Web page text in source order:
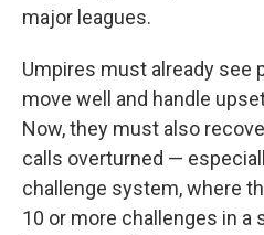
major leagues.
Umpires must already see
move well and handle
Now, they must also
calls overturned —
challenge system, where
10 or more challenges in a